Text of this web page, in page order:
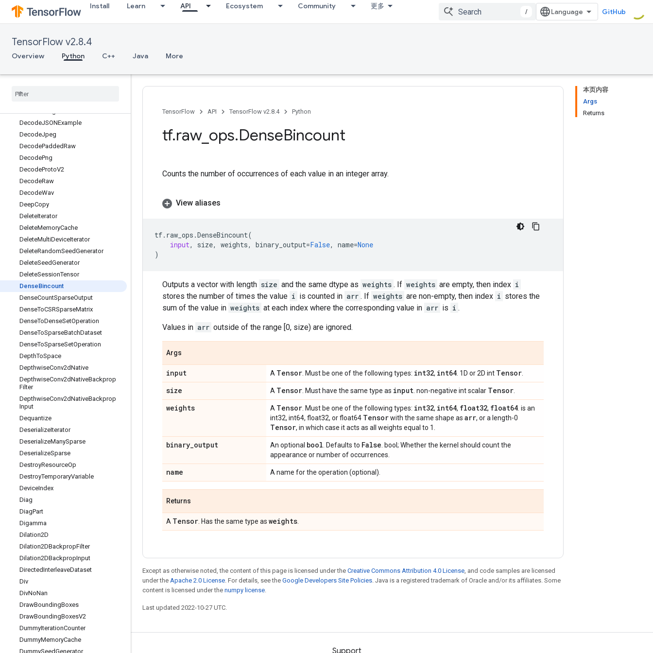
Install Learn API Ecosystem Community 更多
/ GitHub
TensorFlow v2.8.4
Overview Python C++ Java More
DebugNanCount
DebugNumericSummary
DecodeAndCropJpeg
DecodeBase64
DecodeCSV
DecodeJSONExample
DecodeJpeg
DecodePaddedRaw
DecodePng
DecodeProtoV2
DecodeRaw
DecodeWav
DeepCopy
DeleteIterator
DeleteMemoryCache
DeleteMultiDeviceIterator
DeleteRandomSeedGenerator
DeleteSeedGenerator
DeleteSessionTensor
DenseBincount
DenseCountSparseOutput
DenseToCSRSparseMatrix
DenseToDenseSetOperation
DenseToSparseBatchDataset
DenseToSparseSetOperation
DepthToSpace
DepthwiseConv2dNative
DepthwiseConv2dNativeBackprop
Filter
DepthwiseConv2dNativeBackprop
Input
Dequantize
DeserializeIterator
DeserializeManySparse
DeserializeSparse
DestroyResourceOp
DestroyTemporaryVariable
DeviceIndex
Diag
DiagPart
Digamma
Dilation2D
Dilation2DBackpropFilter
Dilation2DBackpropInput
DirectedInterleaveDataset
Div
DivNoNan
DrawBoundingBoxes
DrawBoundingBoxesV2
DummyIterationCounter
DummyMemoryCache
DummySeedGenerator
本页内容
Args
Returns
TensorFlow API TensorFlow v2.8.4 Python
tf.raw_ ops.DenseBincount
Counts the number of occurrences of each value in an integer array.
View aliases
tf. raw_ops .DenseBincount(
input, size, weights, binary_output=False, name=None
)
Outputs a vector with length size and the same dtype as weights . If weights are empty, then index i
stores the number of times the value i is counted in arr . If weights are non-empty, then index i stores the
sum of the value in weights at each index where the corresponding value in arr is i .
Values in arr outside of the range [0, size) are ignored.
Args
input A Tensor . Must be one of the following types: int32, int64 . 1D or 2D int Tensor
size A Tensor . Must have the same type as input . non-negative int scalar Tensor
weights A Tensor . Must be one of the following types: int32, int64, float32, float64 . is an
int32, int64, float32, or float64 Tensorwith the same shape as arr, or a length-0
Tensor, in which case it acts as all weights equal to 1.
binary_output An optional bool . Defaults to False . bool; Whether the kernel should count the
appearance or number of occurrences.
name A name for the operation (optional).
Returns
A Tensor . Has the same type as weights
Except as otherwise noted, the content of this page is licensed under the Creative Commons Attribution 4.0 License, and code samples are licensed
under the Apache 2.0 License. For details, see the Google Developers Site Policies. Java is a registered trademark of Oracle and/or its affiliates. Some
content is licensed under the numpy license.
Last updated 2022-10-27 UTC.
Stay connected Support